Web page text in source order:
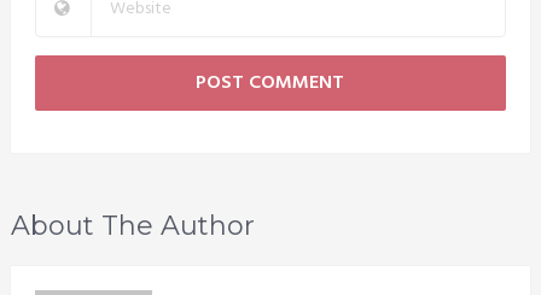
About The Author